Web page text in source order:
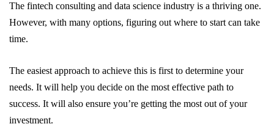
The fintech consulting and data science industry is a thriving one.
However, with many options, figuring out where to start can take
time.
The easiest approach to achieve this is first to determine your
needs. It will help you decide on the most effective path to
success. It will also ensure you’re getting the most out of your
investment.